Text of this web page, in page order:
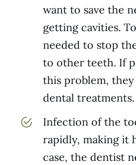
want to save the
getting cavities.
needed to stop
to other teeth. If
this problem,
dental treatments.
Infection of the
rapidly, making it
case, the dentist